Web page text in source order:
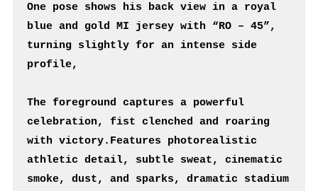
One pose shows his back view in a royal
blue and gold MI jersey with “RO – 45”,
turning slightly for an intense side
profile,
The foreground captures a powerful
celebration, fist clenched and roaring
with victory.Features photorealistic
athletic detail, subtle sweat, cinematic
smoke, dust, and sparks, dramatic stadium